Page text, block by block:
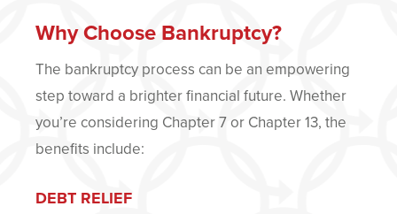
Why Choose Bankruptcy?
The bankruptcy process can be an empowering
step toward a brighter financial future. Whether
you’re considering Chapter 7 or Chapter 13, the
benefits include:
DEBT RELIEF